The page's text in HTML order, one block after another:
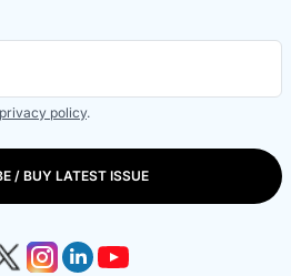
privacy policy.
/ BUY LATEST ISSUE